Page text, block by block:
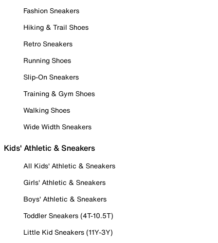
Fashion Sneakers
Hiking & Trail Shoes
Retro Sneakers
Running Shoes
Slip-On Sneakers
Training & Gym Shoes
Walking Shoes
Wide Width Sneakers
Kids' Athletic & Sneakers
All Kids' Athletic & Sneakers
Girls' Athletic & Sneakers
Boys' Athletic & Sneakers
Toddler Sneakers (4T-10.5T)
Little Kid Sneakers (11Y-3Y)